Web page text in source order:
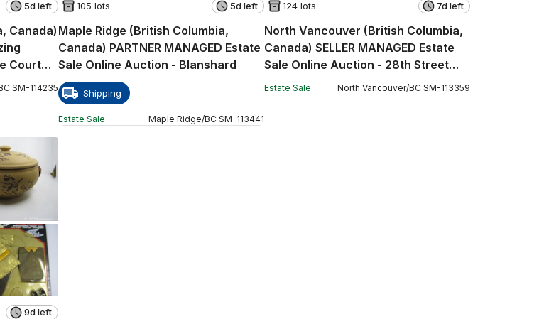
5d left
Canada)
Court
SM-114235
105 lots 5d left
Maple Ridge (British Columbia,
Canada) PARTNER MANAGED Estate
Sale Online Auction - Blanshard
Shipping
Estate Sale Maple Ridge/BC SM-113441
124 lots 7d left
North Vancouver (British Columbia,
Canada) SELLER MANAGED Estate
Sale Online Auction - 28th Street
West (CONDO)
Estate Sale North Vancouver/BC SM-113359
9d left